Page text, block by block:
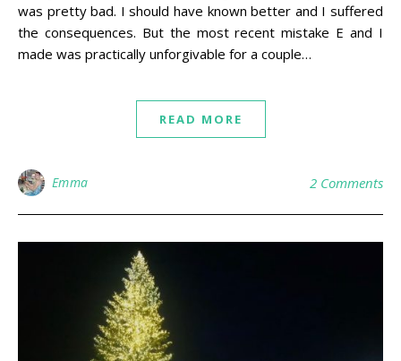
was pretty bad. I should have known better and I suffered
the consequences. But the most recent mistake E and I
made was practically unforgivable for a couple…
READ MORE
Emma 2 Comments